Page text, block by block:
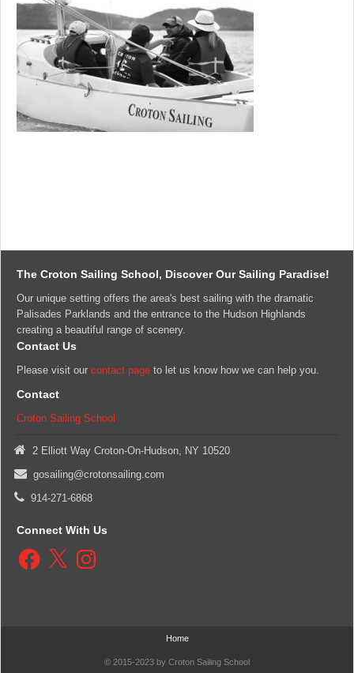
The Croton Sailing School, Discover Our Sailing Paradise!
Our unique setting offers the area's best sailing with the dramatic
Palisades Parklands and the entrance to the Hudson Highlands
creating a beautiful range of scenery.
Contact Us
Please visit our contact page to let us know how we can help you.
Contact
Croton Sailing School
2 Elliott Way Croton-On-Hudson, NY 10520
gosailing@crotonsailing.com
914-271-6868
Connect With Us
Facebook
X Instagram
Home
© 2015-2023 by Croton Sailing School